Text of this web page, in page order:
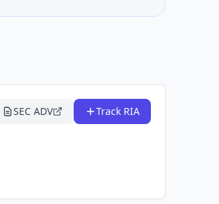
SEC ADV Track RIA